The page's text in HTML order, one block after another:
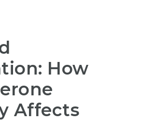
How
Affects